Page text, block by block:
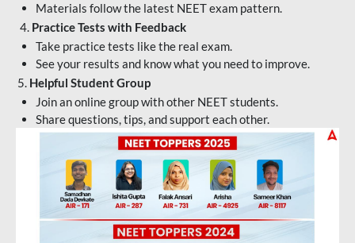
Materials follow the latest NEET exam pattern.
4. Practice Tests with Feedback
Take practice tests like the real exam.
See your results and know what you need to improve.
5. Helpful Student Group
Join an online group with other NEET students.
Share questions, tips, and support each other.